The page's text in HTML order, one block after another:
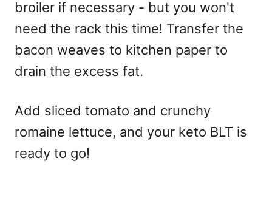
broiler if necessary - but you won't
need the rack this time! Transfer the
bacon weaves to kitchen paper to
drain the excess fat.
Add sliced tomato and crunchy
romaine lettuce, and your keto BLT is
ready to go!